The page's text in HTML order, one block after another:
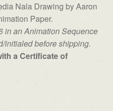
Nala Drawing by Aaron
Paper.
in an Animation Sequence
initialed before shipping.
a Certificate of